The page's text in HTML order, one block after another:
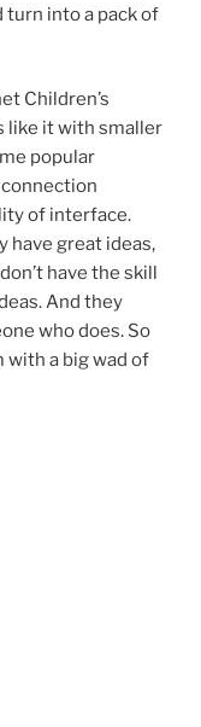
turn into a pack of
Children’s
like it with smaller
popular
of interface.
have great ideas,
have the skill
And they
who does. So
a big wad of